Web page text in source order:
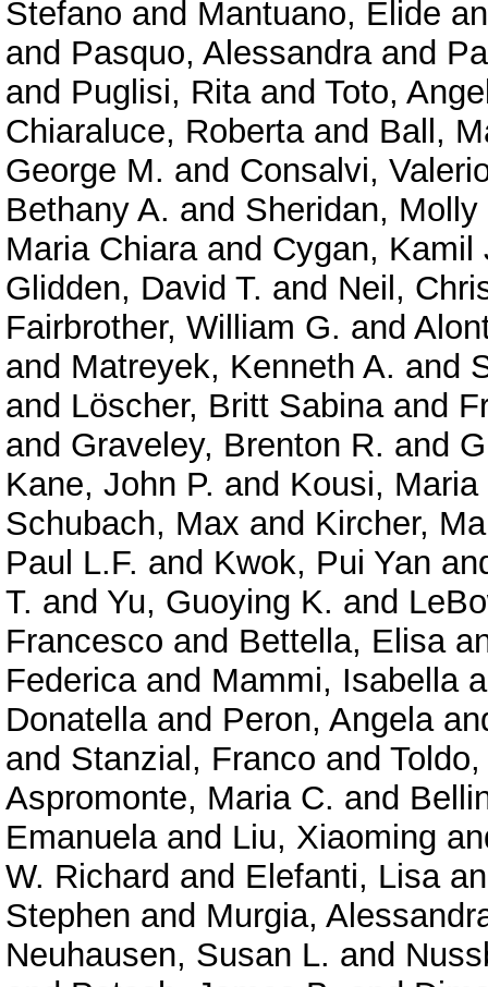
Stefano and Mantuano, Elide
and Pasquo, Alessandraand
and Puglisi, Ritaand Toto,
Chiaraluce, Robertaand Ball,
George M. and Consalvi,
Bethany A. and Sheridan, Molly
Maria Chiaraand Cygan, Kamil
Glidden, David T. and Neil,
Fairbrother, William G. and
and Matreyek, Kenneth A. and
and Löscher, Britt Sabinaand
and Graveley, Brenton R. and
Kane, John P. and Kousi, Maria
Schubach, Max and Kircher,
Paul L.F. and Kwok, Pui Yan
T. and Yu, Guoying K. and
Francesco and Bettella, Elisa
Federicaand Mammi, Isabella
Donatellaand Peron, Angela
and Stanzial, Franco and
Aspromonte, Maria C. and
Emanuelaand Liu, Xiaoming
W. Richard and Elefanti, Lisa
Stephen and Murgia,
Neuhausen, Susan L. and